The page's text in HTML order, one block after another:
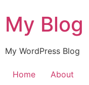
My Blog
My WordPress Blog
Home About